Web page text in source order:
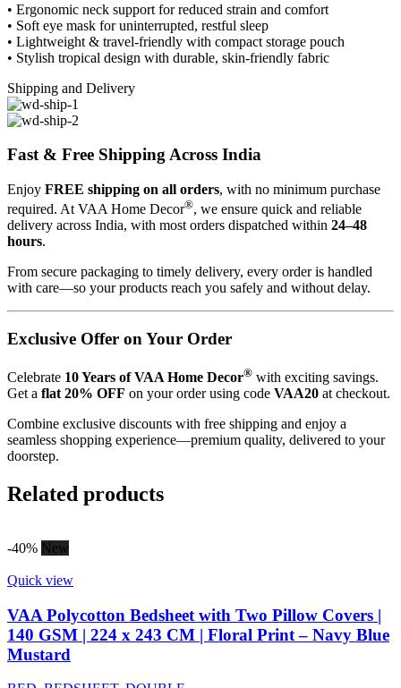
• Ergonomic neck support for reduced strain and comfort
• Soft eye mask for uninterrupted, restful sleep
• Lightweight & travel-friendly with compact storage pouch
• Stylish tropical design with durable, skin-friendly fabric
Shipping and Delivery
Fast & Free Shipping Across India
Enjoy FREE shipping on all orders, with no minimum purchase
required. At VAA Home Decor®, we ensure quick and reliable
delivery across India, with most orders dispatched within 24–48
hours.
From secure packaging to timely delivery, every order is handled
with care—so your products reach you safely and without delay.
Exclusive Offer on Your Order
Celebrate 10 Years of VAA Home Decor® with exciting savings.
Get a flat 20% OFF on your order using code VAA20 at checkout.
Combine exclusive discounts with free shipping and enjoy a
seamless shopping experience—premium quality, delivered to your
doorstep.
Related products
-40% New
Quick view
VAA Polycotton Bedsheet with Two Pillow Covers |
140 GSM | 224 x 243 CM | Floral Print – Navy Blue
Mustard